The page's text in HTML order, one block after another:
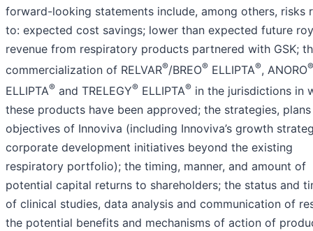
forward-looking statements include, among others, risks
to: expected cost savings; lower than expected future
revenue from respiratory products partnered with GSK;
commercialization of RELVAR®/BREO® ELLIPTA®, ANORO®
ELLIPTA® and TRELEGY® ELLIPTA® in the jurisdictions in
these products have been approved; the strategies,
objectives of Innoviva (including Innoviva’s growth
corporate development initiatives beyond the existing
respiratory portfolio); the timing, manner, and amount of
potential capital returns to shareholders; the status and
of clinical studies, data analysis and communication of
the potential benefits and mechanisms of action of